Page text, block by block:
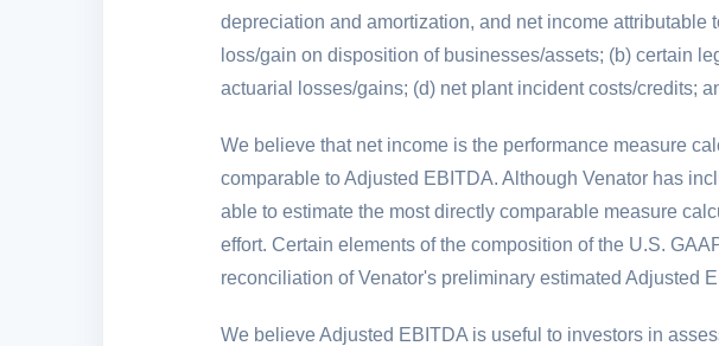
depreciation and amortization, and net income
loss/gain on disposition of businesses/assets; (b) certain
actuarial losses/gains; (d) net plant incident costs/credits;
We believe that net income is the performance measure
comparable to Adjusted EBITDA. Although Venator has
able to estimate the most directly comparable measure
effort. Certain elements of the composition of the U.S.
reconciliation of Venator's preliminary estimated Adjusted
We believe Adjusted EBITDA is useful to investors in